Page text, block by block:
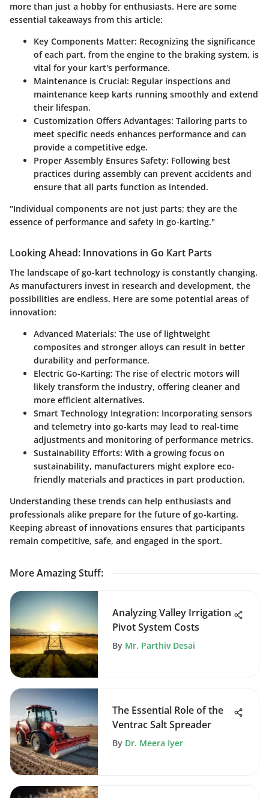
more than just a hobby for enthusiasts. Here are some
essential takeaways from this article:
Key Components Matter: Recognizing the significance
of each part, from the engine to the braking system, is
vital for your kart's performance.
Maintenance is Crucial: Regular inspections and
maintenance keep karts running smoothly and extend
their lifespan.
Customization Offers Advantages: Tailoring parts to
meet specific needs enhances performance and can
provide a competitive edge.
Proper Assembly Ensures Safety: Following best
practices during assembly can prevent accidents and
ensure that all parts function as intended.
"Individual components are not just parts; they are the
essence of performance and safety in go-karting."
Looking Ahead: Innovations in Go Kart Parts
The landscape of go-kart technology is constantly changing.
As manufacturers invest in research and development, the
possibilities are endless. Here are some potential areas of
innovation:
Advanced Materials: The use of lightweight
composites and stronger alloys can result in better
durability and performance.
Electric Go-Karting: The rise of electric motors will
likely transform the industry, offering cleaner and
more efficient alternatives.
Smart Technology Integration: Incorporating sensors
and telemetry into go-karts may lead to real-time
adjustments and monitoring of performance metrics.
Sustainability Efforts: With a growing focus on
sustainability, manufacturers might explore eco-
friendly materials and practices in part production.
Understanding these trends can help enthusiasts and
professionals alike prepare for the future of go-karting.
Keeping abreast of innovations ensures that participants
remain competitive, safe, and engaged in the sport.
More Amazing Stuff:
Analyzing Valley Irrigation
Pivot System Costs
By Mr. Parthiv Desai
The Essential Role of the
Ventrac Salt Spreader
By Dr. Meera Iyer